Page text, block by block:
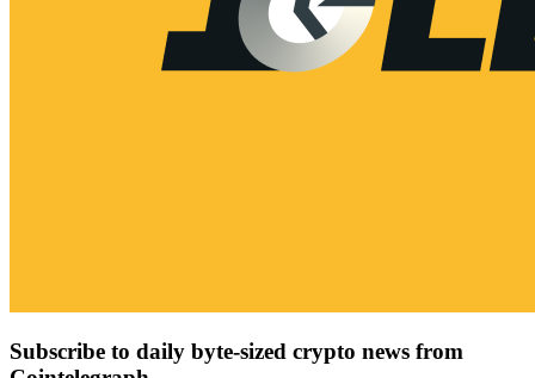
Subscribe to daily byte-sized crypto news from